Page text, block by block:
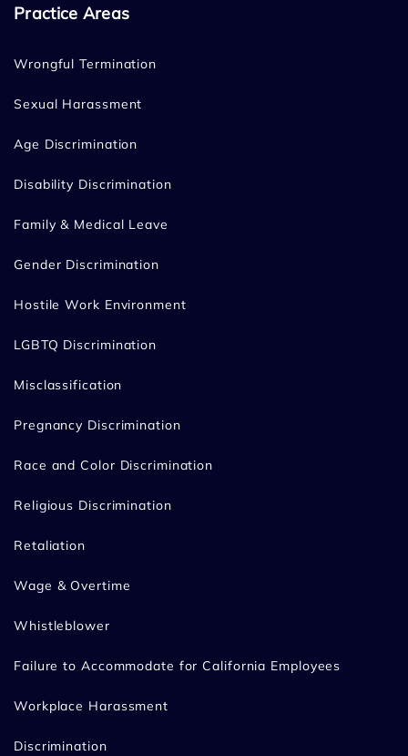
Practice Areas
Wrongful Termination
Sexual Harassment
Age Discrimination
Disability Discrimination
Family & Medical Leave
Gender Discrimination
Hostile Work Environment
LGBTQ Discrimination
Misclassification
Pregnancy Discrimination
Race and Color Discrimination
Religious Discrimination
Retaliation
Wage & Overtime
Whistleblower
Failure to Accommodate for California Employees
Workplace Harassment
Discrimination